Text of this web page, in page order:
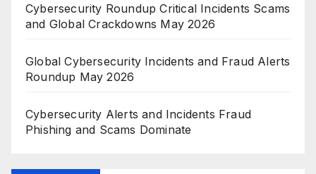
Cybersecurity Roundup Critical Incidents Scams
and Global Crackdowns May 2026
Global Cybersecurity Incidents and Fraud Alerts
Roundup May 2026
Cybersecurity Alerts and Incidents Fraud
Phishing and Scams Dominate